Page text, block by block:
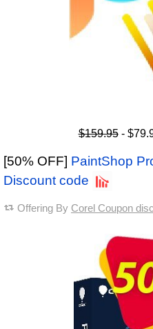
$159.95-
[50% OFF] PaintShop
Discount code
Offering By Corel Coupon